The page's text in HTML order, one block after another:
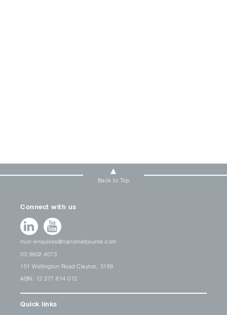
Back to Top
Connect with us
mcn-enquiries@nanomelbourne.com
03 9902 4073
151 Wellington Road Clayton, 3168
ABN: 12 377 614 012
Quick links